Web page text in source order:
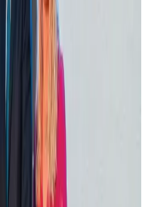
members hospitality benefits
under one roof
Plan to promote safe migration
mishap
falls 1.7% in June